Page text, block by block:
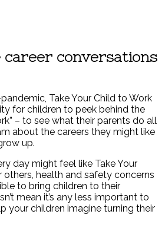
career conversations
Take Your Child to Work
for children to peek behind the
– to see what their parents do all
about the careers they might like
up.
day might feel like Take Your
others, health and safety concerns
to bring children to their
mean it’s any less important to
your children imagine turning their